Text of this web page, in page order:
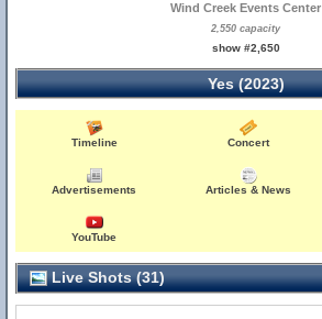
Wind Creek Events Center
2,550 capacity
show #2,650
Yes (2023)
Timeline Concert
Advertisements Articles & News
YouTube
Live Shots (31)